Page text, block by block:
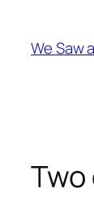
content
We Saw